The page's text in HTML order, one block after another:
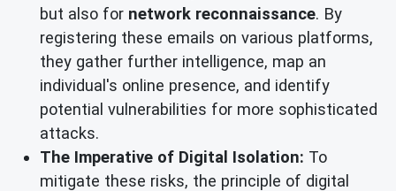
but also for network reconnaissance. By
registering these emails on various platforms,
they gather further intelligence, map an
individual's online presence, and identify
potential vulnerabilities for more sophisticated
attacks.
The Imperative of Digital Isolation: To
mitigate these risks, the principle of digital